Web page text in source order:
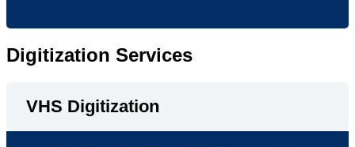
Digitization Services
VHS Digitization